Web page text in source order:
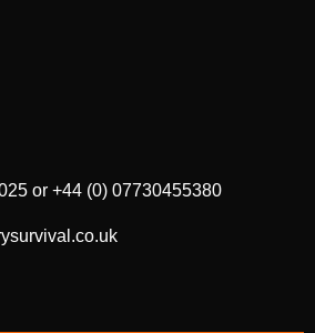
or +44 (0) 07730455380